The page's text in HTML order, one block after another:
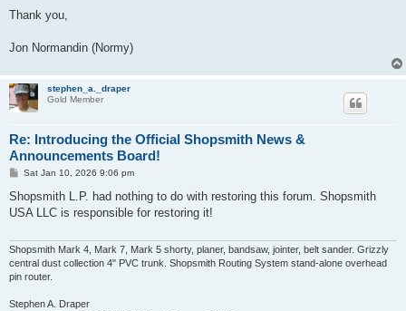
Thank you,
Jon Normandin (Normy)
stephen_a._draper
Gold Member
Re: Introducing the Official Shopsmith News &
Announcements Board!
P
s
Sat Jan 10, 2026 9:06 pm
Shopsmith L.P. had nothing to do with restoring this forum. Shopsmith
USA LLC is responsible for restoring it!
Shopsmith Mark 4, Mark 7, Mark 5 shorty, planer, bandsaw, jointer, belt sander. Grizzly
central dust collection 4" PVC trunk. Shopsmith Routing System stand-alone overhead
pin router.
Stephen A. Draper